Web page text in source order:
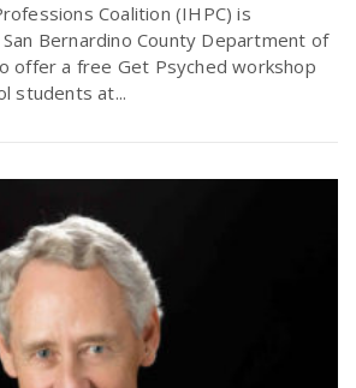
Coalition (IHPC) is
Bernardino County Department of
offer a free Get Psyched workshop
students at...